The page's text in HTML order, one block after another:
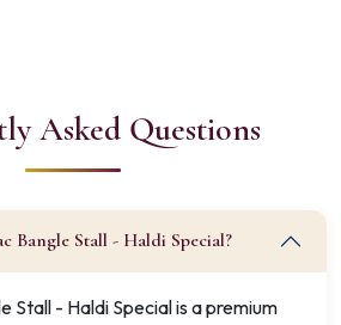
Asked Questions
Bangle Stall - Haldi Special?
Stall - Haldi Special is a premium